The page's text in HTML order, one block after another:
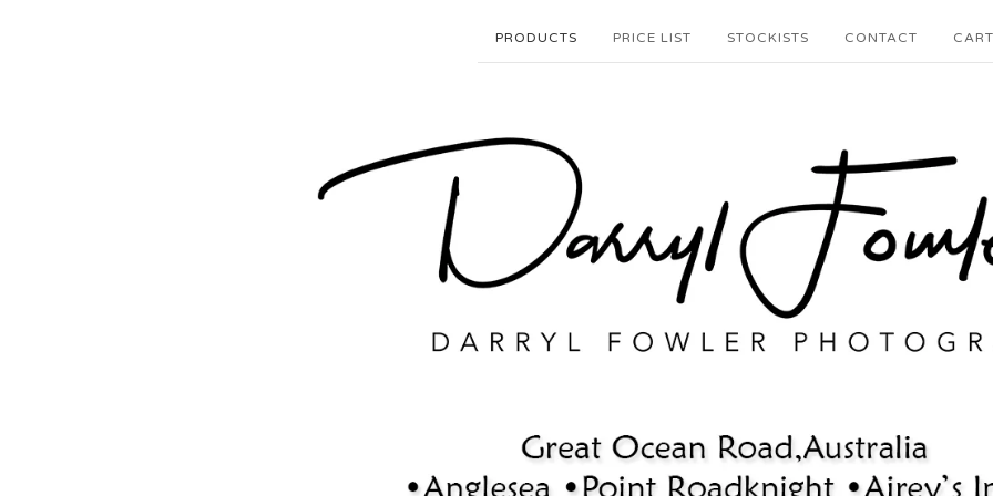
PRODUCTS PRICE LIST STOCKISTS CONTACT CART